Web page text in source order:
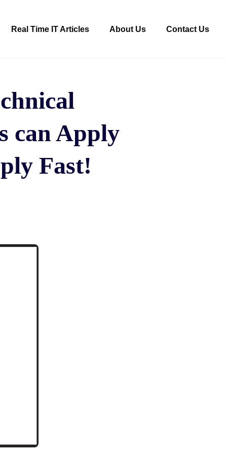
Real Time IT Articles About Us Contact Us
can Apply
Fast!